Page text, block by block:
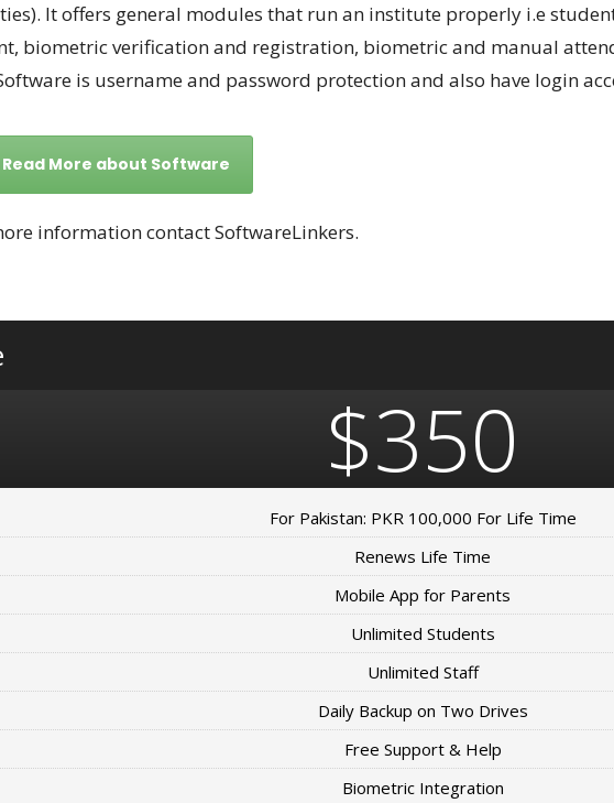
It offers general modules that run an institute properly i.e
biometric verification and registration, biometric and manual
is username and password protection and also have login
Read More about Software
information contact SoftwareLinkers.
$350
For Pakistan: PKR 100,000 For Life Time
Renews Life Time
Mobile App for Parents
Unlimited Students
Unlimited Staff
Daily Backup on Two Drives
Free Support & Help
Biometric Integration